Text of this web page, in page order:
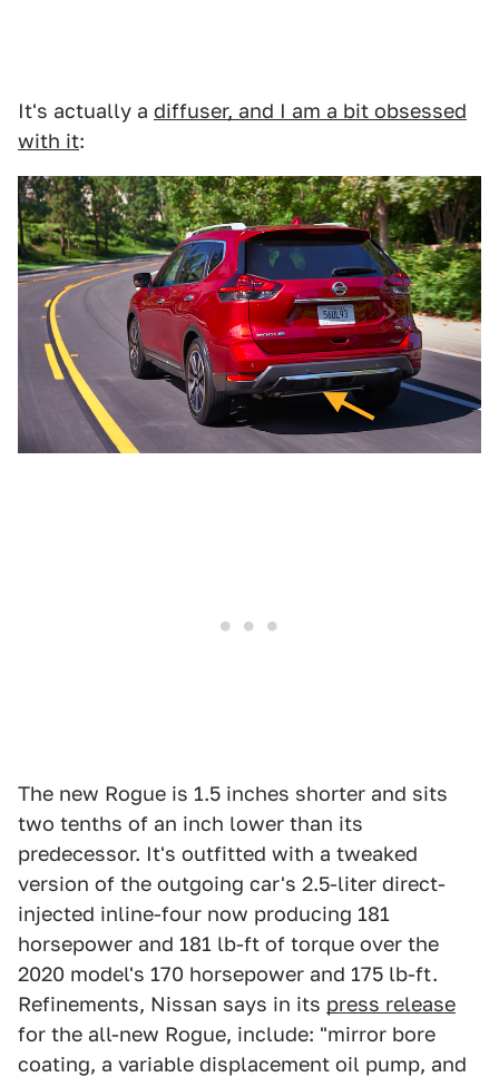
It's actually a diffuser, and I am a bit obsessed
with it:
The new Rogue is 1.5 inches shorter and sits
two tenths of an inch lower than its
predecessor. It's outfitted with a tweaked
version of the outgoing car's 2.5-liter direct-
injected inline-four now producing 181
horsepower and 181 lb-ft of torque over the
2020 model's 170 horsepower and 175 lb-ft.
Refinements, Nissan says in its press release
for the all-new Rogue, include: "mirror bore
coating, a variable displacement oil pump, and